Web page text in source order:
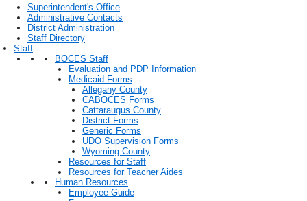
Superintendent's Office
Administrative Contacts
District Administration
Staff Directory
Staff
BOCES Staff
Evaluation and PDP Information
Medicaid Forms
Allegany County
CABOCES Forms
Cattaraugus County
District Forms
Generic Forms
UDO Supervision Forms
Wyoming County
Resources for Staff
Resources for Teacher Aides
Human Resources
Employee Guide